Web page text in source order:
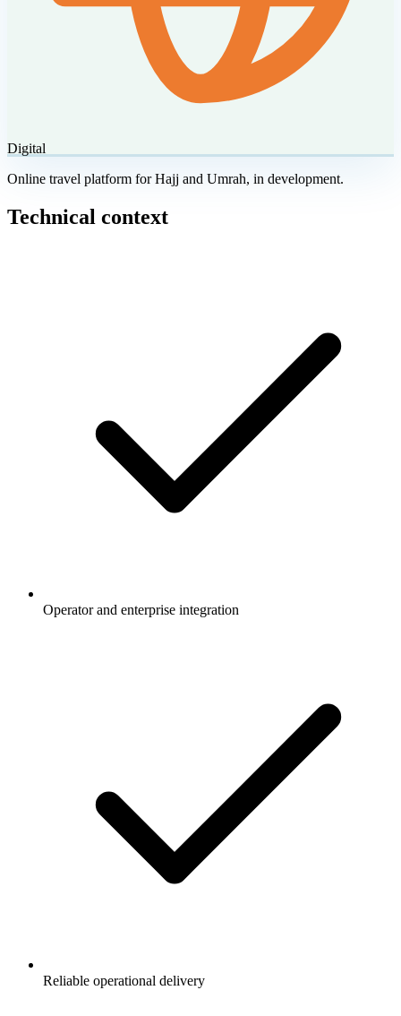
Digital
Online travel platform for Hajj and Umrah, in development.
Technical context
Operator and enterprise integration
Reliable operational delivery